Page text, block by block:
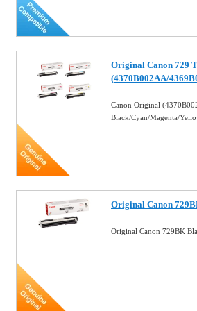
Original Canon 729
(4370B002AA/
Canon Original
Black/Cyan/Magenta/
Original Canon
Original Canon 729BK